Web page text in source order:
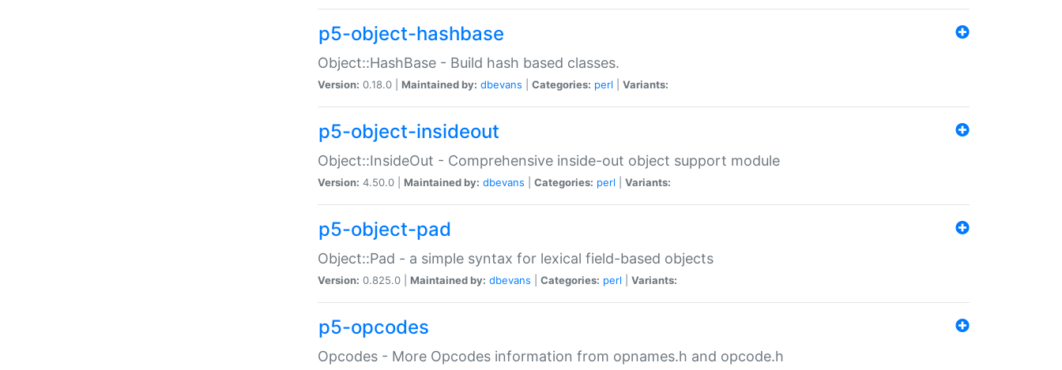
p5-object-hashbase
Object::HashBase - Build hash based classes.
Version: 0.18.0 | Maintained by: dbevans Categories: perl Variants:
p5-object-insideout
Object::InsideOut - Comprehensive inside-out object support module
Version: 4.50.0 | Maintained by: dbevans Categories: perl Variants:
p5-object-pad
Object::Pad - a simple syntax for lexical field-based objects
Version: 0.825.0 | Maintained by: dbevans Categories: perl Variants:
p5-opcodes
Opcodes - More Opcodes information from opnames.h and opcode.h